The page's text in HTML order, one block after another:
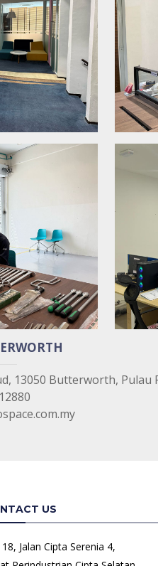
13050 Butterworth, Pulau
US
Jalan Cipta Serenia 4,